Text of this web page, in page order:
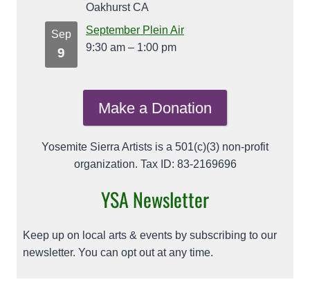
Oakhurst CA
Sep
9
September Plein Air
9:30 am – 1:00 pm
Make a Donation
Yosemite Sierra Artists is a 501(c)(3) non-profit
organization. Tax ID: 83-2169696
YSA Newsletter
Keep up on local arts & events by subscribing to our
newsletter. You can opt out at any time.